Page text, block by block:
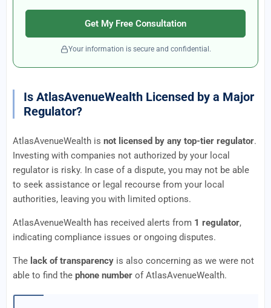
Get My Free Consultation
Your information is secure and confidential.
Is AtlasAvenueWealth Licensed by a Major
Regulator?
AtlasAvenueWealth is not licensed by any top-tier regulator.
Investing with companies not authorized by your local
regulator is risky. In case of a dispute, you may not be able
to seek assistance or legal recourse from your local
authorities, leaving you with limited options.
AtlasAvenueWealth has received alerts from 1 regulator,
indicating compliance issues or ongoing disputes.
The lack of transparency is also concerning as we were not
able to find the phone number of AtlasAvenueWealth.